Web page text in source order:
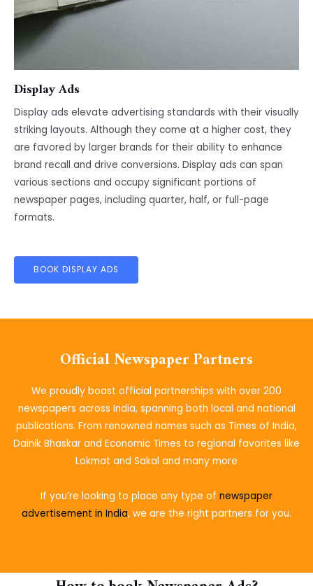
Display Ads
Display ads elevate advertising standards with their visually
striking layouts. Although they come at a higher cost, they
are favored by larger brands for their ability to enhance
brand recall and drive conversions. Display ads can span
various sections and occupy significant portions of
newspaper pages, including quarter, half, or full-page
formats.
BOOK DISPLAY ADS
Official Newspaper Partners
We proudly boast official partnerships with over 200
newspapers across India, spanning both local and national
publications. From renowned names such as Times of India,
Dainik Bhaskar and Economic Times to regional favorites like
Lokmat and Sakal and many more
If you’re looking to place any type of newspaper
advertisement in India, we are the right partners for you.